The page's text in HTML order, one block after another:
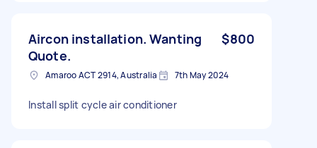
Aircon installation. Wanting
Quote.
$800
Amaroo ACT 2914, Australia 7th May 2024
Install split cycle air conditioner